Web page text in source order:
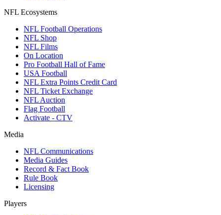
NFL Ecosystems
NFL Football Operations
NFL Shop
NFL Films
On Location
Pro Football Hall of Fame
USA Football
NFL Extra Points Credit Card
NFL Ticket Exchange
NFL Auction
Flag Football
Activate - CTV
Media
NFL Communications
Media Guides
Record & Fact Book
Rule Book
Licensing
Players